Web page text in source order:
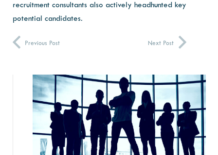
recruitment consultants also actively headhunted key
potential candidates.
Previous Post Next Post